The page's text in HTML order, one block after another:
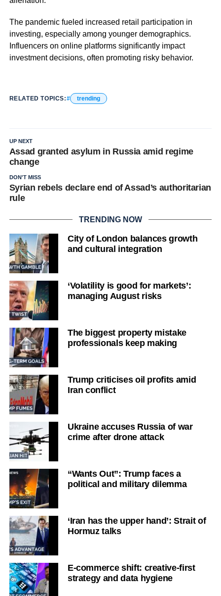
The pandemic fueled increased retail participation in
investing, especially among younger demographics.
Influencers on online platforms significantly impact
investment decisions, often promoting risky behavior.
RELATED TOPICS: trending
UP NEXT
Assad granted asylum in Russia amid regime
change
DON'T MISS
Syrian rebels declare end of Assad’s authoritarian
rule
TRENDING NOW
City of London balances growth
and cultural integration
‘Volatility is good for markets’:
managing August risks
The biggest property mistake
professionals keep making
Trump criticises oil profits amid
Iran conflict
Ukraine accuses Russia of war
crime after drone attack
“Wants Out”: Trump faces a
political and military dilemma
‘Iran has the upper hand’: Strait of
Hormuz talks
E-commerce shift: creative-first
strategy and data hygiene